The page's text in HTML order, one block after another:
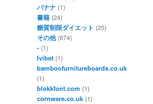
バナナ (1)
書籍 (24)
糖質制限ダイエット (25)
その他(674)
- (1)
Ivibet (1)
bamboofurnitureboards.co.uk
(1)
blokkfont.com (1)
cornware.co.uk (1)